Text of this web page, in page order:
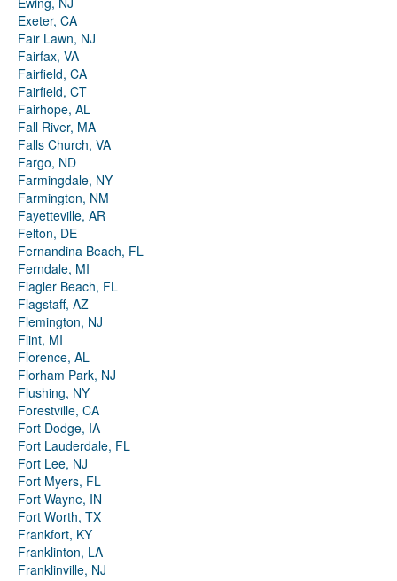
Exeter, CA
Fair Lawn, NJ
Fairfax, VA
Fairfield, CA
Fairfield, CT
Fairhope, AL
Fall River, MA
Falls Church, VA
Fargo, ND
Farmingdale, NY
Farmington, NM
Fayetteville, AR
Felton, DE
Fernandina Beach, FL
Ferndale, MI
Flagler Beach, FL
Flagstaff, AZ
Flemington, NJ
Flint, MI
Florence, AL
Florham Park, NJ
Flushing, NY
Forestville, CA
Fort Dodge, IA
Fort Lauderdale, FL
Fort Lee, NJ
Fort Myers, FL
Fort Wayne, IN
Fort Worth, TX
Frankfort, KY
Franklinton, LA
Franklinville, NJ